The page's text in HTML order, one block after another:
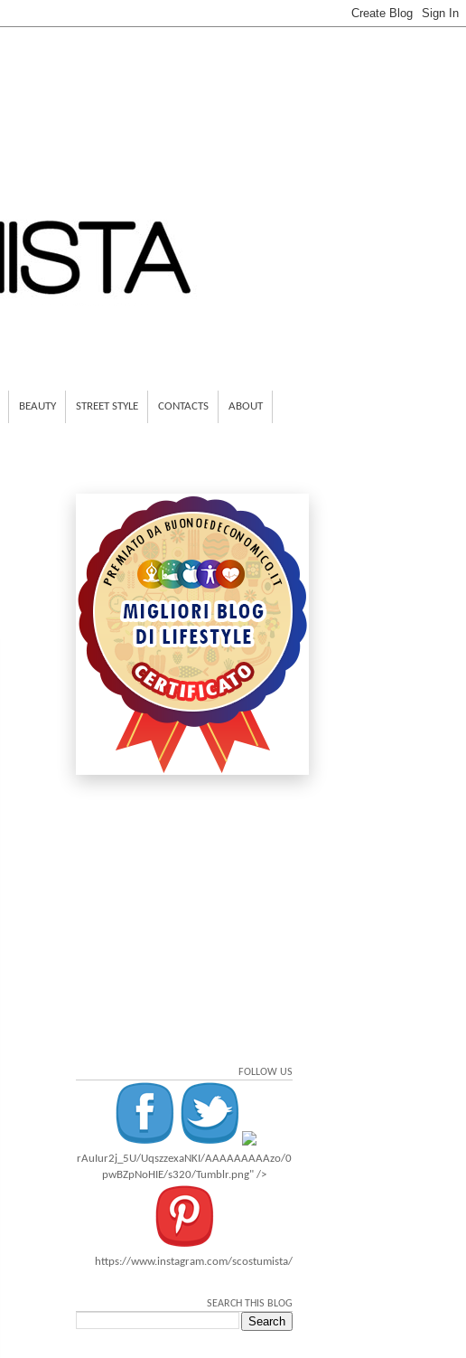
BEAUTY STREET STYLE CONTACTS ABOUT
FOLLOW US
rAuIur2j_5U/UqszzexaNKI/AAAAAAAAAzo/0
pwBZpNoHIE/s320/Tumblr.png" />
https://www.instagram.com/scostumista/
SEARCH THIS BLOG